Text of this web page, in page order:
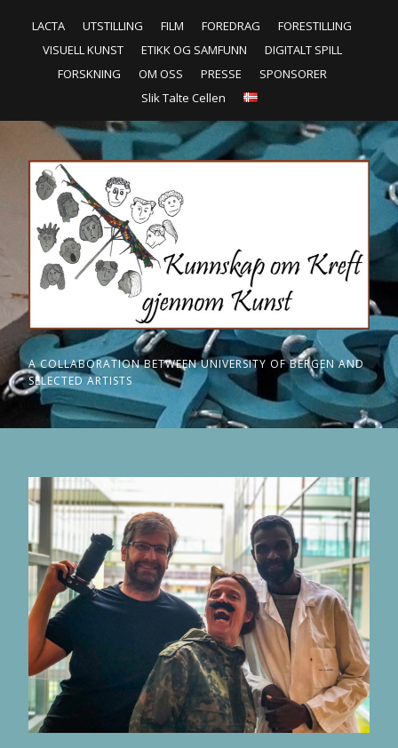
LACTA UTSTILLING FILM FOREDRAG
FORESTILLING
VISUELL KUNST
ETIKK OG SAMFUNN
DIGITALT SPILL
FORSKNING
OM OSS PRESSE
SPONSORER
Slik Talte Cellen
A COLLABORATION BETWEEN UNIVERSITY OF BERGEN AND
SELECTED ARTISTS